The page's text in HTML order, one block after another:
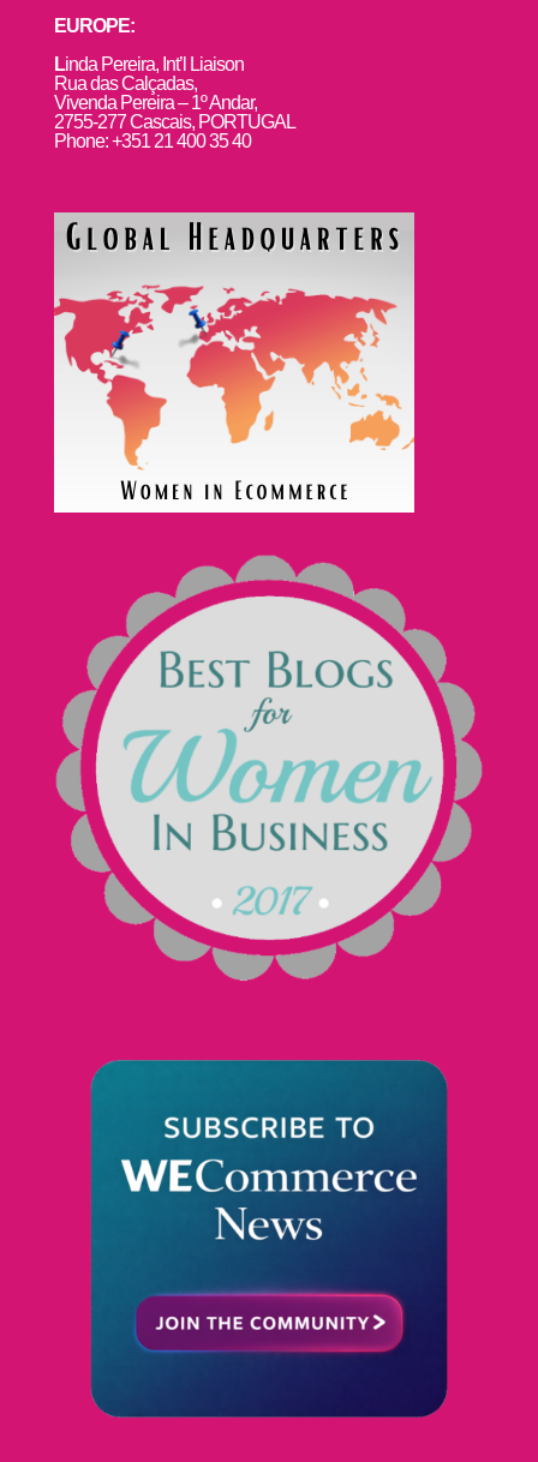
EUROPE:
Linda Pereira, Int’l Liaison
Rua das Calçadas,
Vivenda Pereira – 1º Andar,
2755-277 Cascais, PORTUGAL
Phone: +351 21 400 35 40